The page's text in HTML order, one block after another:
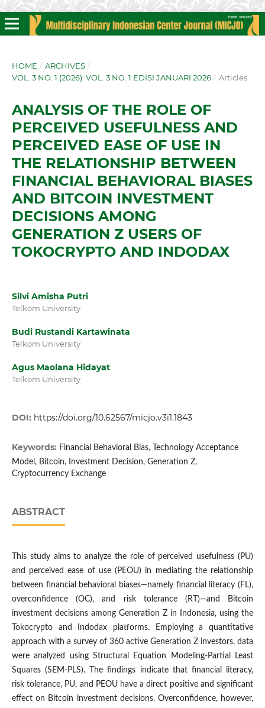
HOME / ARCHIVES /
VOL. 3 NO. 1 (2026): VOL. 3 NO. 1 EDISI JANUARI 2026 / Articles
ANALYSIS OF THE ROLE OF
PERCEIVED USEFULNESS AND
PERCEIVED EASE OF USE IN
THE RELATIONSHIP BETWEEN
FINANCIAL BEHAVIORAL BIASES
AND BITCOIN INVESTMENT
DECISIONS AMONG
GENERATION Z USERS OF
TOKOCRYPTO AND INDODAX
Silvi Amisha Putri
Telkom University
Budi Rustandi Kartawinata
Telkom University
Agus Maolana Hidayat
Telkom University
DOI: https://doi.org/10.62567/micjo.v3i1.1843
Keywords: Financial Behavioral Bias, Technology Acceptance
Model, Bitcoin, Investment Decision, Generation Z,
Cryptocurrency Exchange
ABSTRACT
This study aims to analyze the role of perceived usefulness (PU)
and perceived ease of use (PEOU) in mediating the relationship
between financial behavioral biases—namely financial literacy (FL),
overconfidence (OC), and risk tolerance (RT)—and Bitcoin
investment decisions among Generation Z in Indonesia, using the
Tokocrypto and Indodax platforms. Employing a quantitative
approach with a survey of 360 active Generation Z investors, data
were analyzed using Structural Equation Modeling-Partial Least
Squares (SEM-PLS). The findings indicate that financial literacy,
risk tolerance, PU, and PEOU have a direct positive and significant
effect on Bitcoin investment decisions. Overconfidence, however,